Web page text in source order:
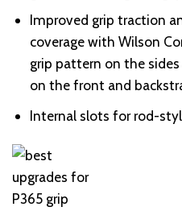
Improved grip traction
coverage withWilson
grip pattern on the
on the front and
Internal slots for rod-